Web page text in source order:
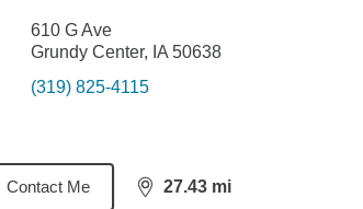
610 G Ave
Grundy Center, IA 50638
(319) 825-4115
Contact Me 27.43 mi
distance,27.43